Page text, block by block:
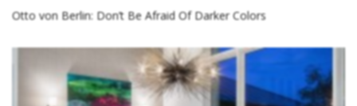
Otto von Berlin: Don’t Be Afraid Of Darker Colors